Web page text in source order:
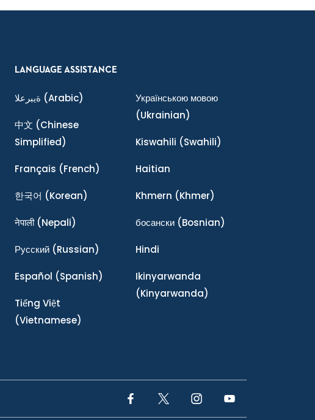
LANGUAGE ASSISTANCE
ةيبرعلا (Arabic)
中文 (Chinese
Simplified)
Français (French)
한국어 (Korean)
नेपाली(Nepali)
Ρусский (Russian)
Español (Spanish)
Tiếng Việt
(Vietnamese)
Українською мовою
(Ukrainian)
Kiswahili (Swahili)
Haitian
Khmern (Khmer)
босански(Bosnian)
Hindi
Ikinyarwanda
(Kinyarwanda)
Facebook LinkTwitter LinkInstagram LinkYouTube Link